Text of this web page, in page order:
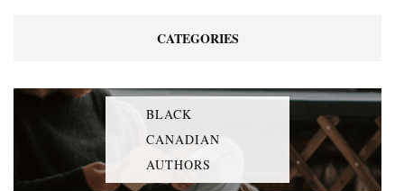
CATEGORIES
BLACK
CANADIAN
AUTHORS